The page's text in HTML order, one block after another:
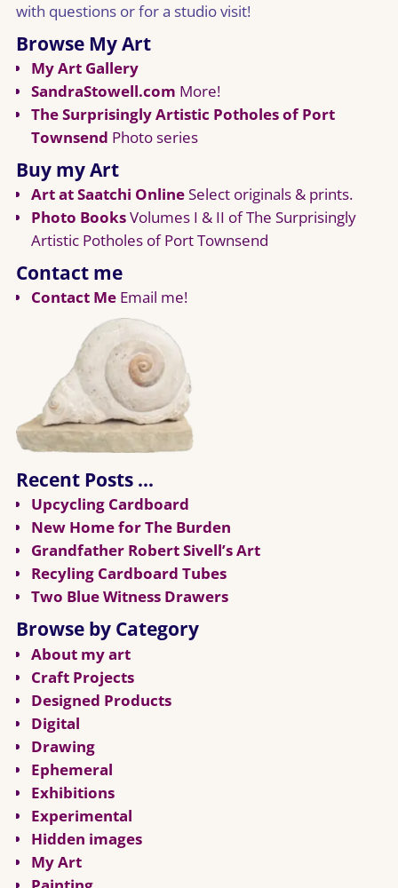
with questions or for a studio visit!
Browse My Art
My Art Gallery
SandraStowell.com More!
The Surprisingly Artistic Potholes of Port
Townsend Photo series
Buy my Art
Art at Saatchi OnlineSelect originals & prints.
Photo BooksVolumes I & II of The Surprisingly
Artistic Potholes of Port Townsend
Contact me
Contact MeEmail me!
Recent Posts …
Upcycling Cardboard
New Home for The Burden
Grandfather Robert Sivell’s Art
Recyling Cardboard Tubes
Two Blue Witness Drawers
Browse by Category
About my art
Craft Projects
Designed Products
Digital
Drawing
Ephemeral
Exhibitions
Experimental
Hidden images
My Art